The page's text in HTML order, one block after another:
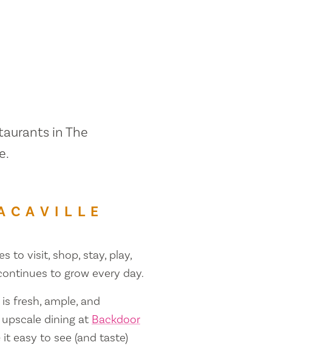
in The
to visit, shop, stay, play,
to grow every day.
fresh, ample, and
dining at Backdoor
easy to see (and taste)